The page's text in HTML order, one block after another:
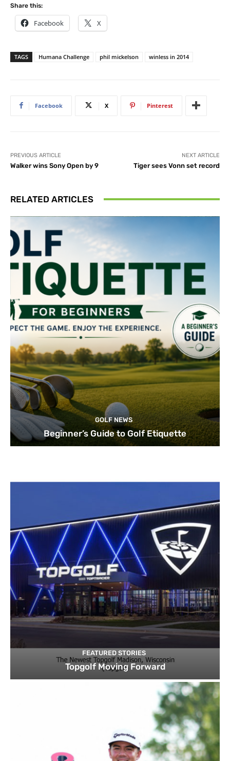
Share this:
Facebook X
TAGS Humana Challenge phil mickelson winless in 2014
Facebook X Pinterest
PREVIOUS ARTICLE
Walker wins Sony Open by 9
NEXT ARTICLE
Tiger sees Vonn set record
RELATED ARTICLES
GOLF NEWS
Beginner’s Guide to Golf Etiquette
FEATURED STORIES
Topgolf Moving Forward